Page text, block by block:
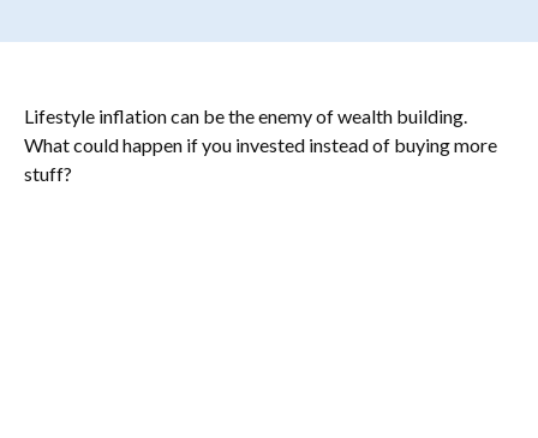
Lifestyle inflation can be the enemy of wealth building.
What could happen if you invested instead of buying more
stuff?